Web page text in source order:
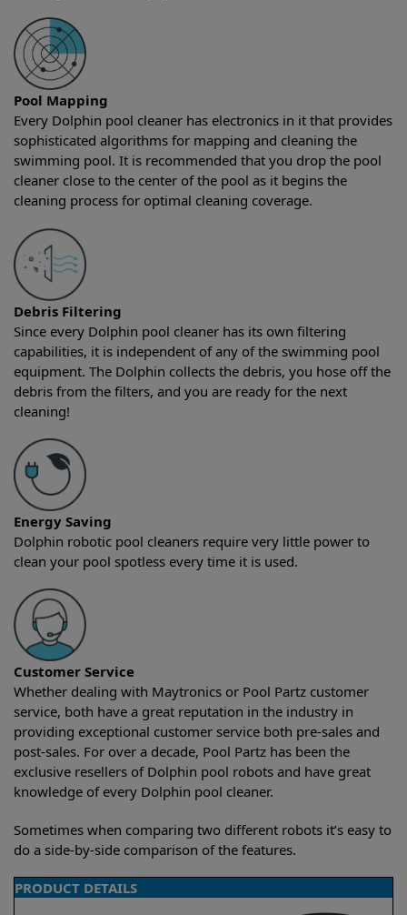
Pool Mapping
Every Dolphin pool cleaner has electronics in it that provides
sophisticated algorithms for mapping and cleaning the
swimming pool. It is recommended that you drop the pool
cleaner close to the center of the pool as it begins the
cleaning process for optimal cleaning coverage.
Debris Filtering
Since every Dolphin pool cleaner has its own filtering
capabilities, it is independent of any of the swimming pool
equipment. The Dolphin collects the debris, you hose off the
debris from the filters, and you are ready for the next
cleaning!
Energy Saving
Dolphin robotic pool cleaners require very little power to
clean your pool spotless every time it is used.
Customer Service
Whether dealing with Maytronics or Pool Partz customer
service, both have a great reputation in the industry in
providing exceptional customer service both pre-sales and
post-sales. For over a decade, Pool Partz has been the
exclusive resellers of Dolphin pool robots and have great
knowledge of every Dolphin pool cleaner.
Sometimes when comparing two different robots it’s easy to
do a side-by-side comparison of the features.
PRODUCT DETAILS